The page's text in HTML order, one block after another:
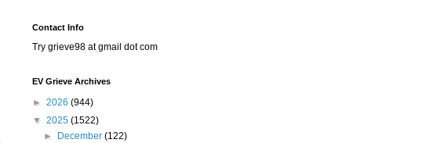
Contact Info
Try grieve98 at gmail dot com
EV Grieve Archives
► 2026 (944)
▼ 2025 (1522)
►
December(122)